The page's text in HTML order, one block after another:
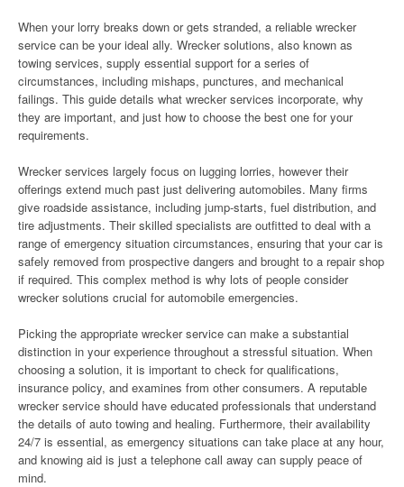
When your lorry breaks down or gets stranded, a reliable wrecker
service can be your ideal ally. Wrecker solutions, also known as
towing services, supply essential support for a series of
circumstances, including mishaps, punctures, and mechanical
failings. This guide details what wrecker services incorporate, why
they are important, and just how to choose the best one for your
requirements.
Wrecker services largely focus on lugging lorries, however their
offerings extend much past just delivering automobiles. Many firms
give roadside assistance, including jump-starts, fuel distribution, and
tire adjustments. Their skilled specialists are outfitted to deal with a
range of emergency situation circumstances, ensuring that your car is
safely removed from prospective dangers and brought to a repair shop
if required. This complex method is why lots of people consider
wrecker solutions crucial for automobile emergencies.
Picking the appropriate wrecker service can make a substantial
distinction in your experience throughout a stressful situation. When
choosing a solution, it is important to check for qualifications,
insurance policy, and examines from other consumers. A reputable
wrecker service should have educated professionals that understand
the details of auto towing and healing. Furthermore, their availability
24/7 is essential, as emergency situations can take place at any hour,
and knowing aid is just a telephone call away can supply peace of
mind.